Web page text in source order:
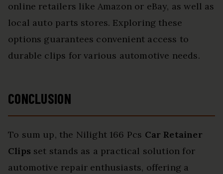
online retailers like Amazon or eBay, as well as
local auto parts stores. Exploring these
options guarantees convenient access to
durable clips for various automotive needs.
CONCLUSION
To sum up, the Nilight 166 Pcs Car Retainer
Clips set stands as a practical solution for
automotive repair enthusiasts, offering a